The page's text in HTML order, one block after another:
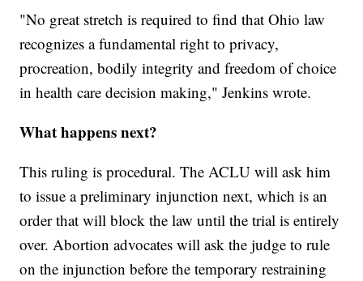
"No great stretch is required to find that Ohio law
recognizes a fundamental right to privacy,
procreation, bodily integrity and freedom of choice
in health care decision making," Jenkins wrote.
What happens next?
This ruling is procedural. The ACLU will ask him
to issue a preliminary injunction next, which is an
order that will block the law until the trial is entirely
over. Abortion advocates will ask the judge to rule
on the injunction before the temporary restraining